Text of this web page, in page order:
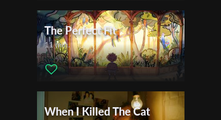
The Perfect Fit
11 min.
When I Killed The Cat